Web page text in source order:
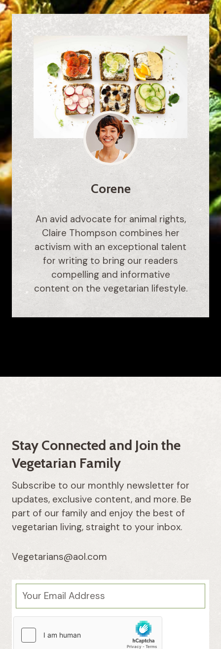
Corene
An avid advocate for animal rights,
Claire Thompson combines her
activism with an exceptional talent
for writing to bring our readers
compelling and informative
content on the vegetarian lifestyle.
Stay Connected and Join the
Vegetarian Family
Subscribe to our monthly newsletter for
updates, exclusive content, and more. Be
part of our family and enjoy the best of
vegetarian living, straight to your inbox.
Vegetarians@aol.com